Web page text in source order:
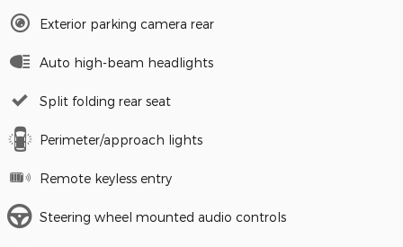
Exterior parking camera rear
Auto high-beam headlights
Split folding rear seat
Perimeter/approach lights
Remote keyless entry
Steering wheel mounted audio controls